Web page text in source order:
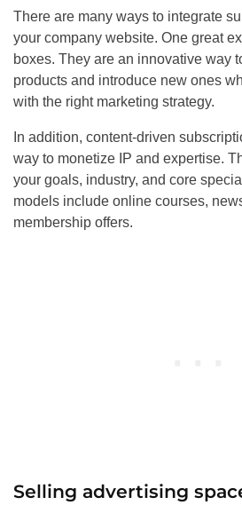
There are many ways to integrate
your company website. One great
boxes. They are an innovative way
products and introduce new ones
with the right marketing strategy.
In addition, content-driven
way to monetize IP and expertise.
your goals, industry, and core
models include online courses,
membership offers.
Selling advertising